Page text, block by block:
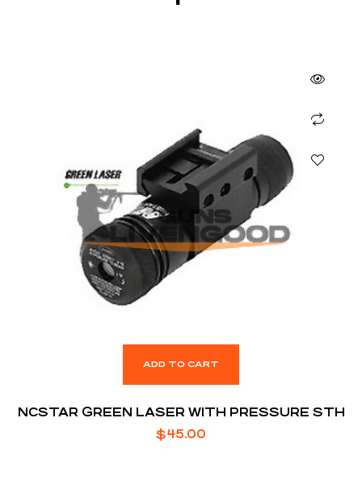
ADD TO CART
NCSTAR GREEN LASER WITH PRESSURE STH
$45.00